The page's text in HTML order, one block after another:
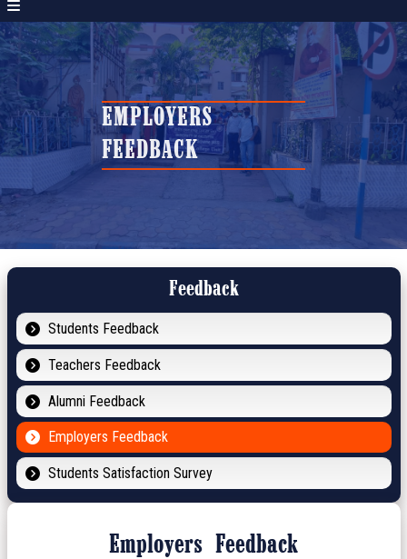
EMPLOYERS
FEEDBACK
Feedback
Students Feedback
Teachers Feedback
Alumni Feedback
Employers Feedback
Students Satisfaction Survey
Employers Feedback